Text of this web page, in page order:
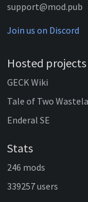
support@mod.pub
Join us on Discord
Hosted projects
GECK Wiki
Tale of Two
Enderal SE
Stats
246 mods
339257 users